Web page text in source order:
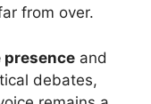
from over.
and
debates,